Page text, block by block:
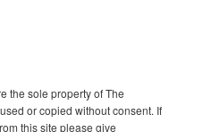
the sole property of The
or copied without consent. If
this site please give